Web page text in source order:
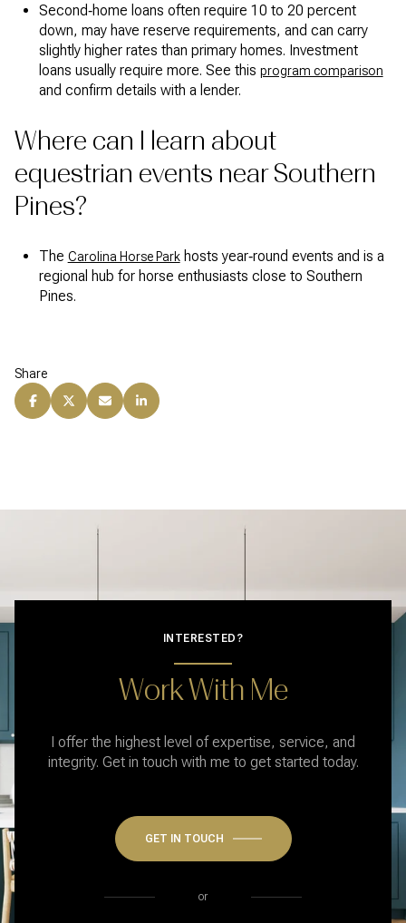
Second‑home loans often require 10 to 20 percent
down, may have reserve requirements, and can carry
slightly higher rates than primary homes. Investment
loans usually require more. See this program comparison
and confirm details with a lender.
Where can I learn about
equestrian events near Southern
Pines?
The Carolina Horse Parkhosts year‑round events and is a
regional hub for horse enthusiasts close to Southern
Pines.
Share
INTERESTED?
Work With Me
I offer the highest level of expertise, service, and
integrity. Get in touch with me to get started today.
GET IN TOUCH
or